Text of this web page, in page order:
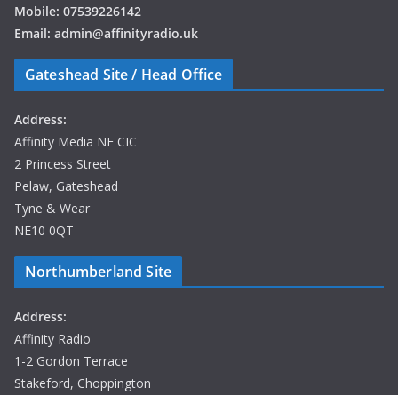
Mobile: 07539226142
Email: admin@affinityradio.uk
Gateshead Site / Head Office
Address:
Affinity Media NE CIC
2 Princess Street
Pelaw, Gateshead
Tyne & Wear
NE10 0QT
Northumberland Site
Address:
Affinity Radio
1-2 Gordon Terrace
Stakeford, Choppington